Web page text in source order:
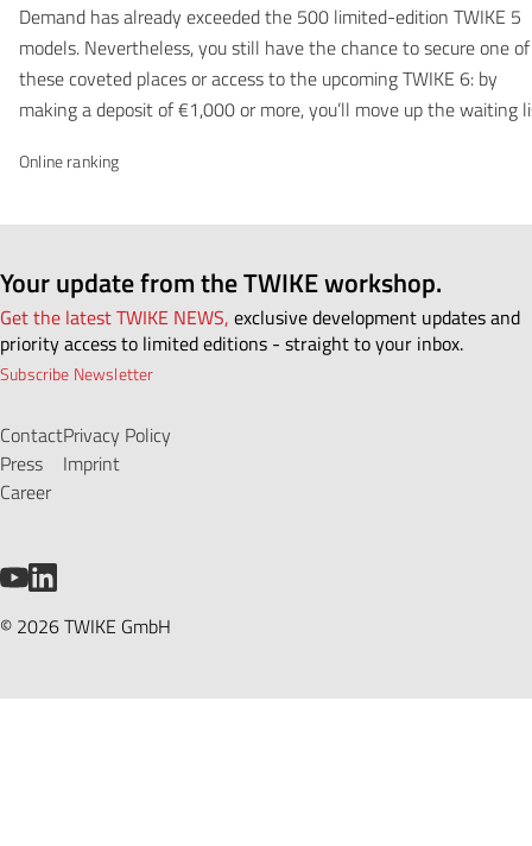
Demand has already exceeded the 500 limited-edition TWIKE 5
models. Nevertheless, you still have the chance to secure one of
these coveted places or access to the upcoming TWIKE 6: by
making a deposit of €1,000 or more, you’ll move up the waiting
Online ranking
Your update from the TWIKE workshop.
Get the latest TWIKE NEWS, exclusive development updates and
priority access to limited editions - straight to your inbox.
Subscribe Newsletter
Contact
Press
Career
Privacy Policy
Imprint
© 2026 TWIKE GmbH